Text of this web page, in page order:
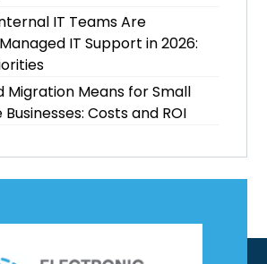
IT Teams Are
IT Support in 2026:
Migration Means for Small
Businesses: Costs and ROI